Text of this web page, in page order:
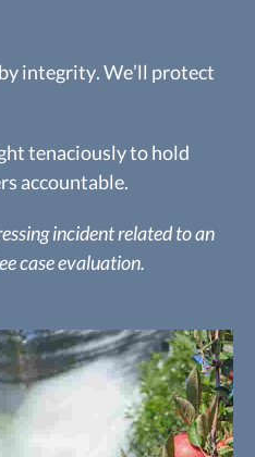
integrity. We’ll protect
tenaciously to hold
accountable.
incident related to an
case evaluation.